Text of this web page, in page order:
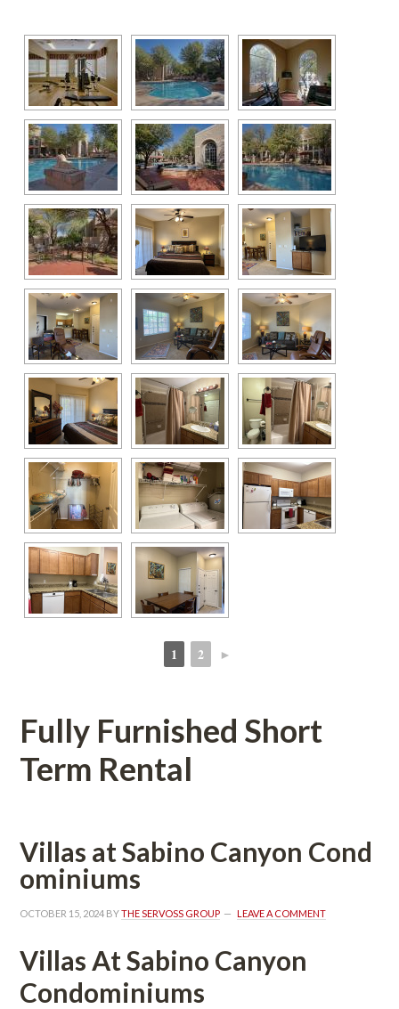
1 2 ►
Fully Furnished Short
Term Rental
Villas at Sabino Canyon Coundefined
ominiums
OCTOBER 15, 2024 BY THE SERVOSS GROUP LEAVE A COMMENT
Villas At Sabino Canyon
Condominiums